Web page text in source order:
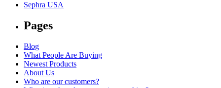
Sephra USA
Pages
Blog
What People Are Buying
Newest Products
About Us
Who are our customers?